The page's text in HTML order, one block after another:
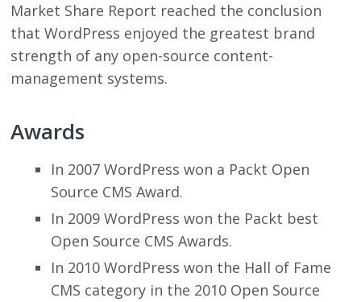
Market Share Report reached the conclusion
that WordPress enjoyed the greatest brand
strength of any open-source content-
management systems.
Awards
In 2007 WordPress won a Packt Open
Source CMS Award.
In 2009 WordPress won the Packt best
Open Source CMS Awards.
In 2010 WordPress won the Hall of Fame
CMS category in the 2010 Open Source